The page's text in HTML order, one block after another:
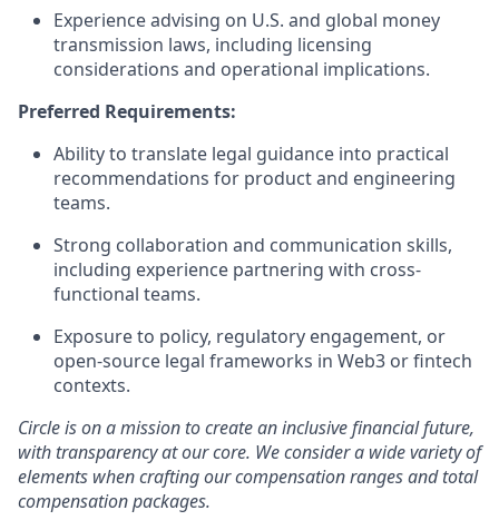
Experience advising on U.S. and global money
transmission laws, including licensing
considerations and operational implications.
Preferred Requirements:
Ability to translate legal guidance into practical
recommendations for product and engineering
teams.
Strong collaboration and communication skills,
including experience partnering with cross-
functional teams.
Exposure to policy, regulatory engagement, or
open-source legal frameworks in Web3 or fintech
contexts.
Circle is on a mission to create an inclusive financial future,
with transparency at our core. We consider a wide variety of
elements when crafting our compensation ranges and total
compensation packages.